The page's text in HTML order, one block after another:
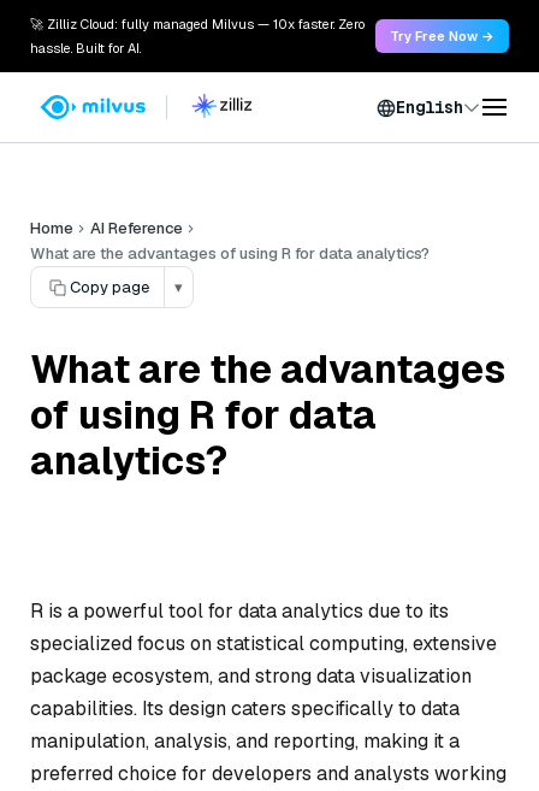
🚀 Zilliz Cloud: fully managed Milvus — 10x faster. Zero
hassle. Built for AI.
Try Free Now →
English
Home
AI Reference
What are the advantages of using R for data analytics?
Copy page
▾
What are the advantages
of using R for data
analytics?
R is a powerful tool for data analytics due to its
specialized focus on statistical computing, extensive
package ecosystem, and strong data visualization
capabilities. Its design caters specifically to data
manipulation, analysis, and reporting, making it a
preferred choice for developers and analysts working